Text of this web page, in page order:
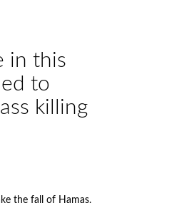
in this
to
killing
the fall of Hamas.